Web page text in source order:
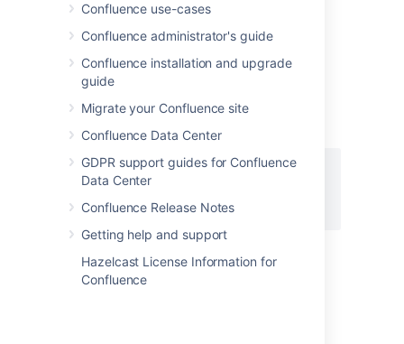
Confluence use-cases
Confluence administrator's guide
Confluence installation and upgrade
guide
Migrate your Confluence site
Confluence Data Center
GDPR support guides for Confluence
Data Center
Confluence Release Notes
Getting help and support
Hazelcast License Information for
Confluence
This is useful when you want to add a macro
outside the editor, for example as custom
space.
Macro name:
column
Macro body: Accepts rich text.
{column:width=100px}
This is the content of *column 1*.
{column}
Last modified on Jun 13, 2025